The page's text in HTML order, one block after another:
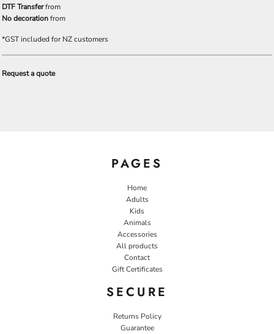
DTF Transferfrom
No decorationfrom
*GST included for NZ customers
Request a quote
PAGES
Home
Adults
Kids
Animals
Accessories
All products
Contact
Gift Certificates
SECURE
Returns Policy
Guarantee